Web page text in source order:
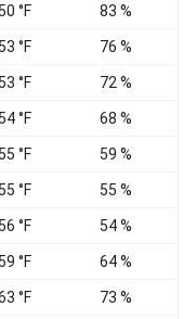
50 °F 83 %
53 °F 76 %
53 °F 72 %
54 °F 68 %
55 °F 59 %
55 °F 55 %
56 °F 54 %
59 °F 64 %
°F 73 %